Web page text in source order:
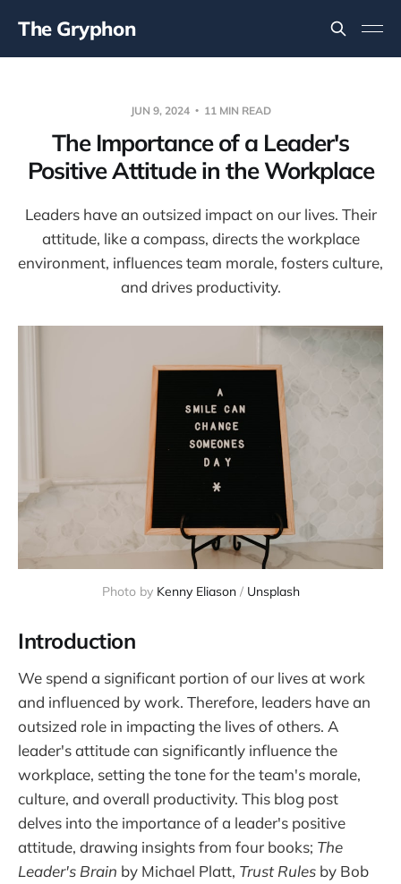
The Gryphon
JUN 9, 2024 11 MIN READ
The Importance of a Leader's
Positive Attitude in the Workplace
Leaders have an outsized impact on our lives. Their
attitude, like a compass, directs the workplace
environment, influences team morale, fosters culture,
and drives productivity.
Photo by Kenny Eliason / Unsplash
Introduction
We spend a significant portion of our lives at work
and influenced by work. Therefore, leaders have an
outsized role in impacting the lives of others. A
leader's attitude can significantly influence the
workplace, setting the tone for the team's morale,
culture, and overall productivity. This blog post
delves into the importance of a leader's positive
attitude, drawing insights from four books; The
Leader's Brain by Michael Platt, Trust Rules by Bob